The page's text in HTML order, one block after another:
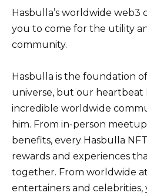
Hasbulla’s worldwide web3
you to come for the utility
community.
Hasbulla is the foundation
universe, but our heartbeat
incredible worldwide
him. From in-person
benefits, every Hasbulla
rewards and experiences
together. From worldwide
entertainers and